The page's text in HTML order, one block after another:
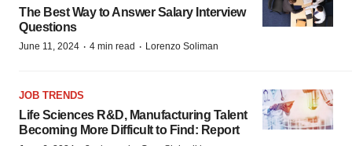
The Best Way to Answer Salary Interview
Questions
June 11, 2024 · 4 min read · Lorenzo Soliman
JOB TRENDS
Life Sciences R&D, Manufacturing Talent
Becoming More Difficult to Find: Report